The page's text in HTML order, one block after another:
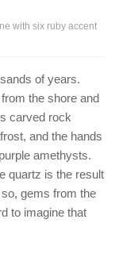
with six ruby accent
of years.
the shore and
carved rock
and the hands
amethysts.
quartz is the result
gems from the
to imagine that